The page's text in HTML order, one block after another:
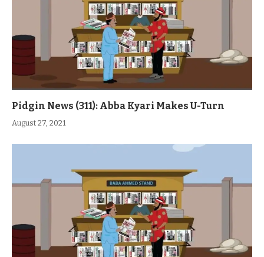
Pidgin News (311): Abba Kyari Makes U-Turn
August 27, 2021